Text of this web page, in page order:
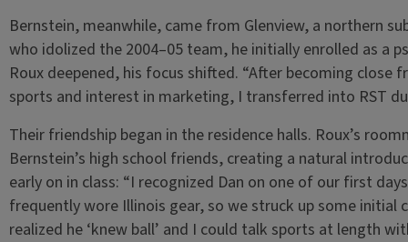
Bernstein, meanwhile, came from Glenview, a northern
who idolized the 2004–05 team, he initially enrolled as a
Roux deepened, his focus shifted. “After becoming close
sports and interest in marketing, I transferred into RST
Their friendship began in the residence halls. Roux’s
Bernstein’s high school friends, creating a natural
early on in class: “I recognized Dan on one of our first
frequently wore Illinois gear, so we struck up some initial
realized he ‘knew ball’ and I could talk sports at length